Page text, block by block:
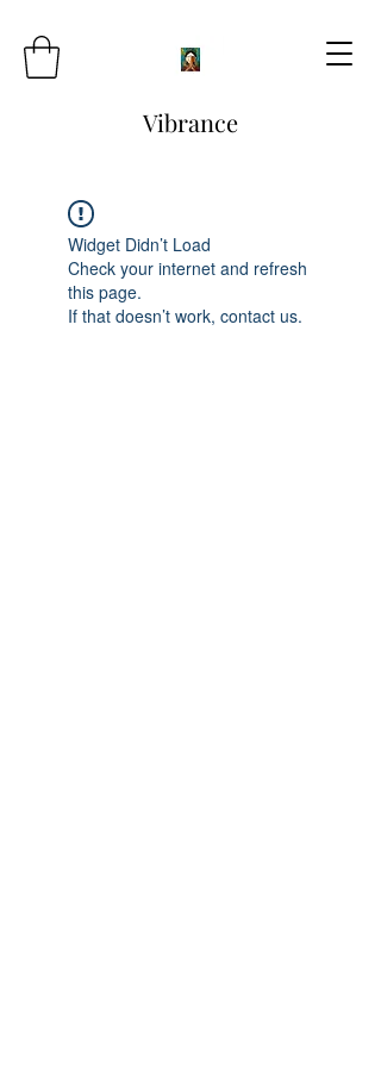
Vibrance
Widget Didn’t Load
Check your internet and refresh
this page.
If that doesn’t work, contact us.